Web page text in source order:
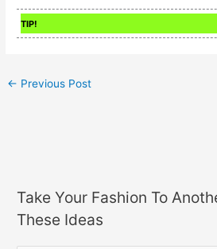
TIP!
← Previous Post
Take Your Fashion To
These Ideas